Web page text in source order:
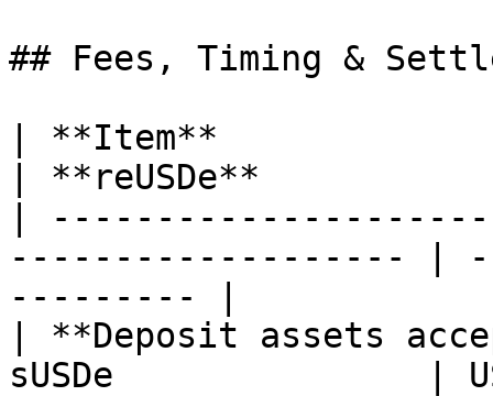
## Fees, Timing &
| **Item**
| **reUSDe**
|
------------------- |
--------- |
| **Deposit assets
sUSDe               |